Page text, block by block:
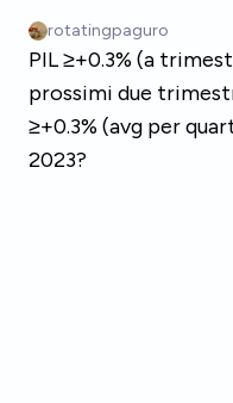
rotatingpaguro
PIL ≥+0.3% (a
prossimi due
≥+0.3% (avg per
2023?